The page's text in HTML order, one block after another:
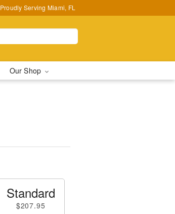
Proudly Serving Miami, FL
Our Shop
Standard
$207.95